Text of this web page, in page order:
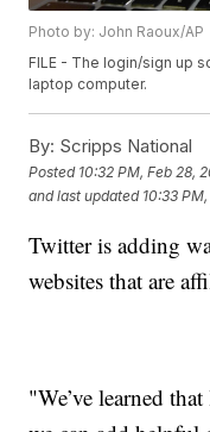
Photo by: John Raoux/AP
FILE - The login/sign up
laptop computer.
By: Scripps National
Posted 10:32 PM, Feb 28,
and last updated 10:33
Twitter is adding
websites that are
"We’ve learned